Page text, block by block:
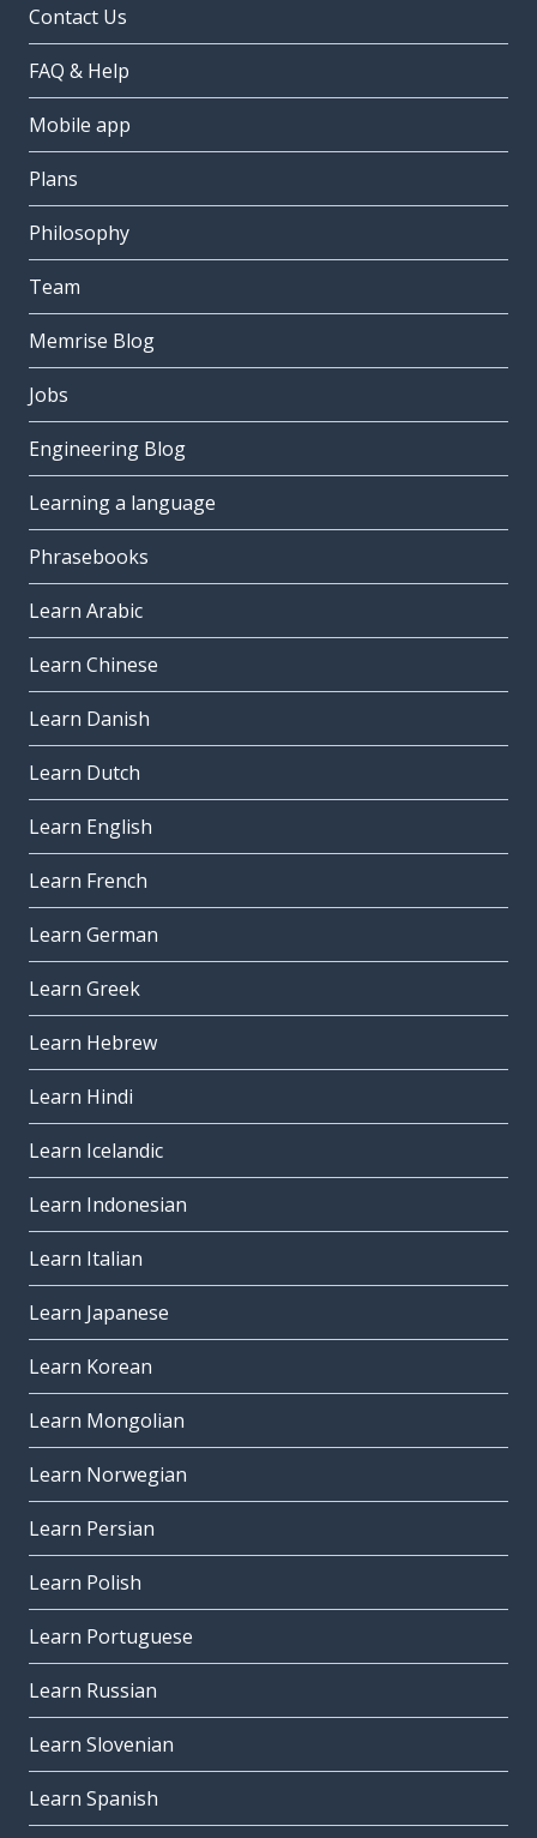
Contact Us
FAQ & Help
Mobile app
Plans
Philosophy
Team
Memrise Blog
Jobs
Engineering Blog
Learning a language
Phrasebooks
Learn Arabic
Learn Chinese
Learn Danish
Learn Dutch
Learn English
Learn French
Learn German
Learn Greek
Learn Hebrew
Learn Hindi
Learn Icelandic
Learn Indonesian
Learn Italian
Learn Japanese
Learn Korean
Learn Mongolian
Learn Norwegian
Learn Persian
Learn Polish
Learn Portuguese
Learn Russian
Learn Slovenian
Learn Spanish